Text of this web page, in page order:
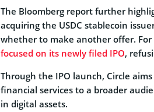
The Bloomberg report further
acquiring the USDC stablecoin
whether to make another offer.
focused on its newly filed IPO,
Through the IPO launch, Circle
financial services to a broader
in digital assets.